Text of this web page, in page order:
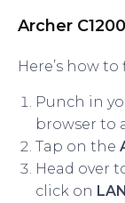
Archer
Here’s how
Punch in
browser to
Tap on the
Head over
click on